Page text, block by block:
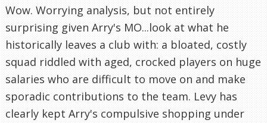
Wow. Worrying analysis, but not entirely
surprising given Arry's MO...look at what he
historically leaves a club with: a bloated, costly
squad riddled with aged, crocked players on huge
salaries who are difficult to move on and make
sporadic contributions to the team. Levy has
clearly kept Arry's compulsive shopping under